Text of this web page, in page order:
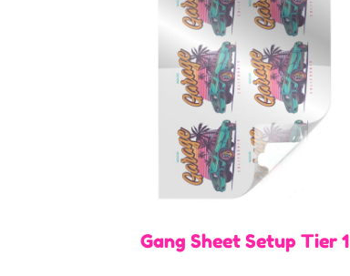
Gang Sheet Setup Tier 1